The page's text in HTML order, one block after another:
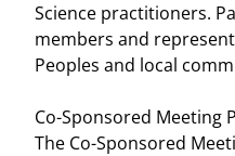
Science practitioners.
members and
Peoples and local
Co-Sponsored Meeting
The Co-Sponsored